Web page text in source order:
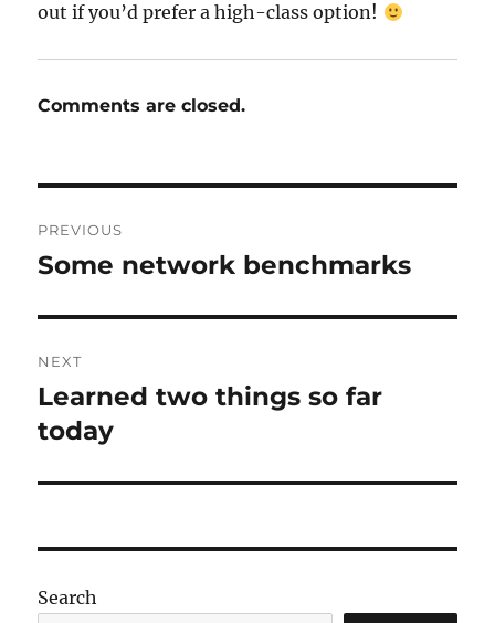
out if you’d prefer a high-class option!
Comments are closed.
navigation
PREVIOUS
Previous
Some network benchmarks
NEXT
Next
post:
Learned two things so far
today
Search